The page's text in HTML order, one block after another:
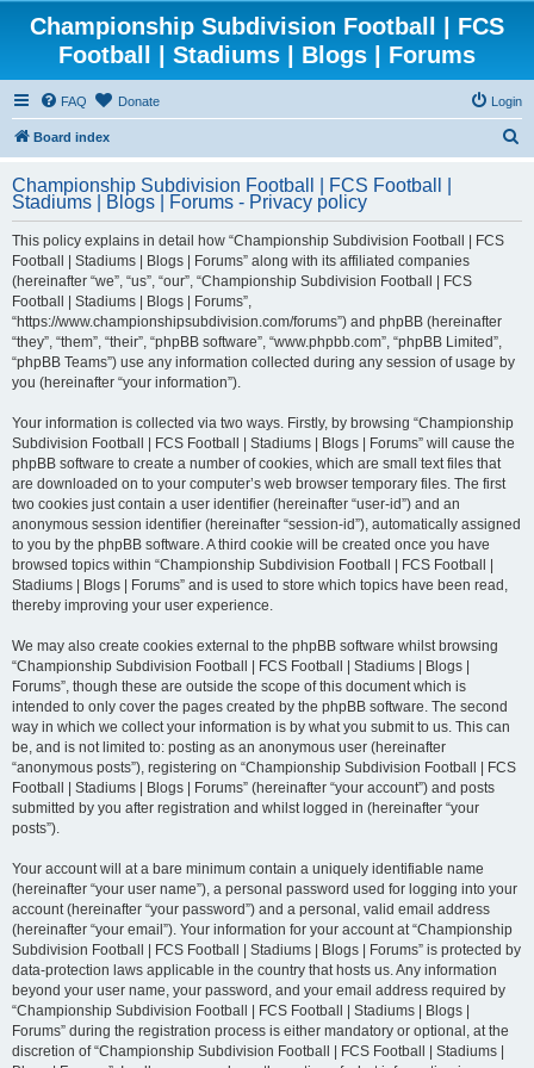
Championship Subdivision Football | FCS
Football | Stadiums | Blogs | Forums
FAQ Donate Login
Board index
r
Championship Subdivision Football | FCS Football |
Stadiums | Blogs | Forums - Privacy policy
This policy explains in detail how “Championship Subdivision Football | FCS
Football | Stadiums | Blogs | Forums” along with its affiliated companies
(hereinafter “we”, “us”, “our”, “Championship Subdivision Football | FCS
Football | Stadiums | Blogs | Forums”,
“https://www.championshipsubdivision.com/forums”) and phpBB (hereinafter
“they”, “them”, “their”, “phpBB software”, “www.phpbb.com”, “phpBB Limited”,
“phpBB Teams”) use any information collected during any session of usage by
you (hereinafter “your information”).
Your information is collected via two ways. Firstly, by browsing “Championship
Subdivision Football | FCS Football | Stadiums | Blogs | Forums” will cause the
phpBB software to create a number of cookies, which are small text files that
are downloaded on to your computer’s web browser temporary files. The first
two cookies just contain a user identifier (hereinafter “user-id”) and an
anonymous session identifier (hereinafter “session-id”), automatically assigned
to you by the phpBB software. A third cookie will be created once you have
browsed topics within “Championship Subdivision Football | FCS Football |
Stadiums | Blogs | Forums” and is used to store which topics have been read,
thereby improving your user experience.
We may also create cookies external to the phpBB software whilst browsing
“Championship Subdivision Football | FCS Football | Stadiums | Blogs |
Forums”, though these are outside the scope of this document which is
intended to only cover the pages created by the phpBB software. The second
way in which we collect your information is by what you submit to us. This can
be, and is not limited to: posting as an anonymous user (hereinafter
“anonymous posts”), registering on “Championship Subdivision Football | FCS
Football | Stadiums | Blogs | Forums” (hereinafter “your account”) and posts
submitted by you after registration and whilst logged in (hereinafter “your
posts”).
Your account will at a bare minimum contain a uniquely identifiable name
(hereinafter “your user name”), a personal password used for logging into your
account (hereinafter “your password”) and a personal, valid email address
(hereinafter “your email”). Your information for your account at “Championship
Subdivision Football | FCS Football | Stadiums | Blogs | Forums” is protected by
data-protection laws applicable in the country that hosts us. Any information
beyond your user name, your password, and your email address required by
“Championship Subdivision Football | FCS Football | Stadiums | Blogs |
Forums” during the registration process is either mandatory or optional, at the
discretion of “Championship Subdivision Football | FCS Football | Stadiums |